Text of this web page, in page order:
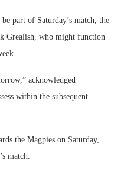
part of Saturday’s match, the
Grealish, who might function
acknowledged
within the subsequent
the Magpies on Saturday,
match.